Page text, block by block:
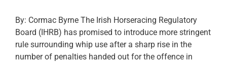
By: Cormac Byrne The Irish Horseracing Regulatory
Board (IHRB) has promised to introduce more stringent
rule surrounding whip use after a sharp rise in the
number of penalties handed out for the offence in